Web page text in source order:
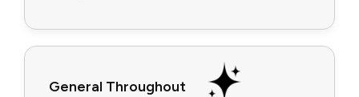
General Throughout